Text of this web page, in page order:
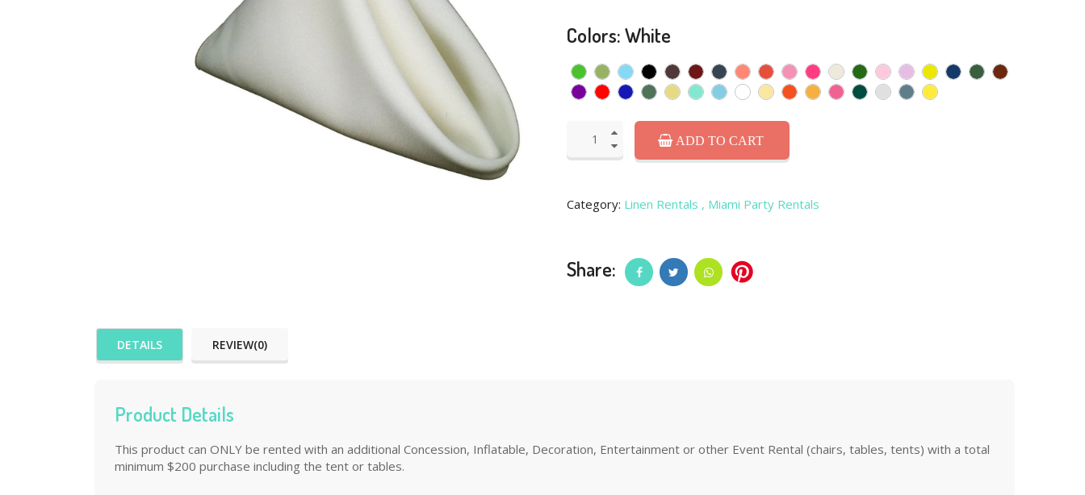
Colors: White
ADD TO CART
Category: Linen Rentals , Miami Party Rentals
Share:
DETAILS REVIEW(0)
Product Details
This product can ONLY be rented with an additional Concession, Inflatable, Decoration, Entertainment or other Event Rental (chairs, tables, tents) with a total
minimum $200 purchase including the tent or tables.